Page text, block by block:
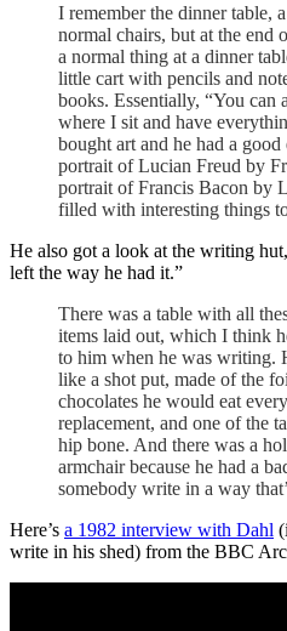
I remember the dinner table,
normal chairs, but at the
a normal thing at a dinner
little cart with pencils and
books. Essentially, “You can
where I sit and have
bought art and he had a good
portrait of Lucian Freud by
portrait of Francis Bacon by
filled with interesting things
He also got a look at the writing
left the way he had it.”
There was a table with all
items laid out, which I think
to him when he was writing.
like a shot put, made of the
chocolates he would eat
replacement, and one of the
hip bone. And there was a
armchair because he had a
somebody write in a way
Here’s a 1982 interview with Dahl
write in his shed) from the BBC